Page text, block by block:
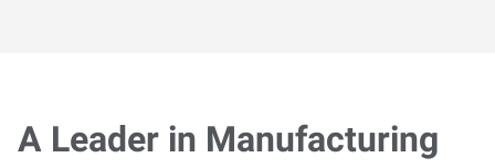
A Leader in Manufacturing